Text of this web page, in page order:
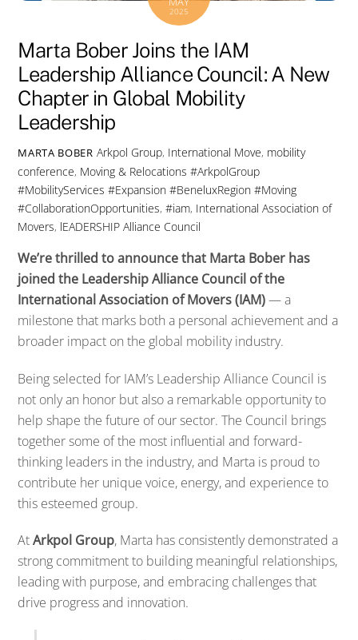
2025
Marta Bober Joins the IAM
Leadership Alliance Council: A New
Chapter in Global Mobility
Leadership
MARTA BOBER Arkpol Group, International Move, mobility
conference, Moving & Relocations #ArkpolGroup
#MobilityServices #Expansion #BeneluxRegion #Moving
#CollaborationOpportunities,#iam, International Association of
Movers, lEADERSHIP Alliance Council
We’rethrilledtoannouncethat Marta Bober has
joinedthe LeadershipAlliance Council ofthe
InternationalAssociation ofMovers (IAM)—a
milestonethat marks botha personalachievementanda
broader impact onthe global mobilityindustry.
Beingselectedfor IAM’s LeadershipAlliance Council is
not onlyan honor butalsoa remarkable opportunityto
helpshapethefuture ofoursector.The Council brings
togethersome ofthe most influentialandforward-
thinking leaders inthe industry,and Marta is proudto
contribute her uniquevoice, energy,and experienceto
this esteemed group.
AtArkpol Group, Marta has consistentlydemonstrateda
strong commitmentto building meaningful relationships,
leadingwith purpose,and embracing challengesthat
drive progressand innovation.